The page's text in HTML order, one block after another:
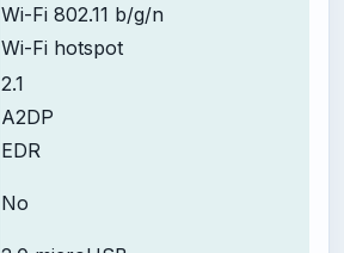
Wi-Fi 802.11 b/g/n
Wi-Fi hotspot
2.1
A2DP
EDR
No